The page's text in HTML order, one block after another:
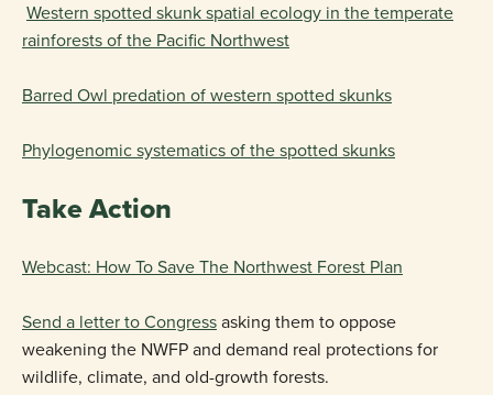
Western spotted skunk spatial ecology in the temperate
rainforests of the Pacific Northwest
Barred Owl predation of western spotted skunks
Phylogenomic systematics of the spotted skunks
Take Action
Webcast: How To Save The Northwest Forest Plan
Send a letter to Congressasking them to oppose
weakening the NWFP and demand real protections for
wildlife, climate, and old-growth forests.